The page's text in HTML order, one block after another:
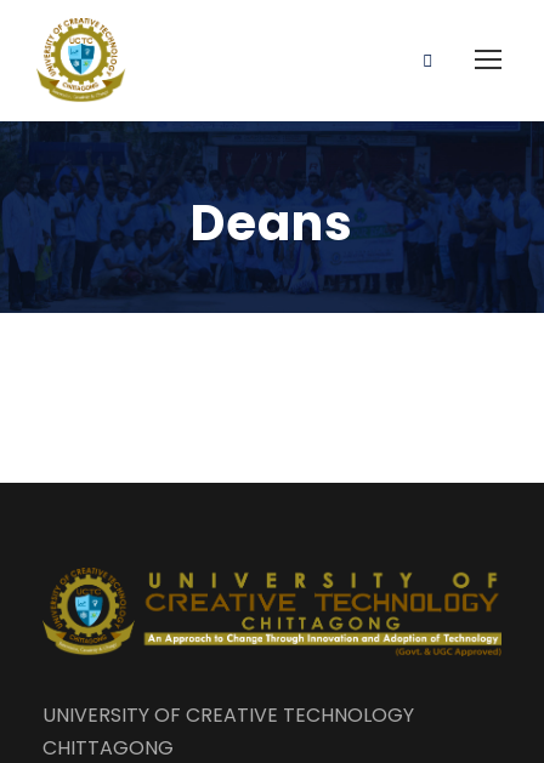
Deans
UNIVERSITY OF CREATIVE TECHNOLOGY
CHITTAGONG